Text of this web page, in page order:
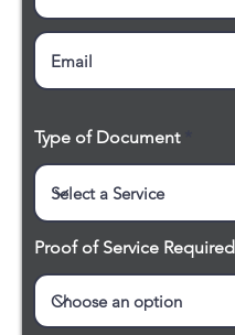
Type of Document
Proof of Service Required